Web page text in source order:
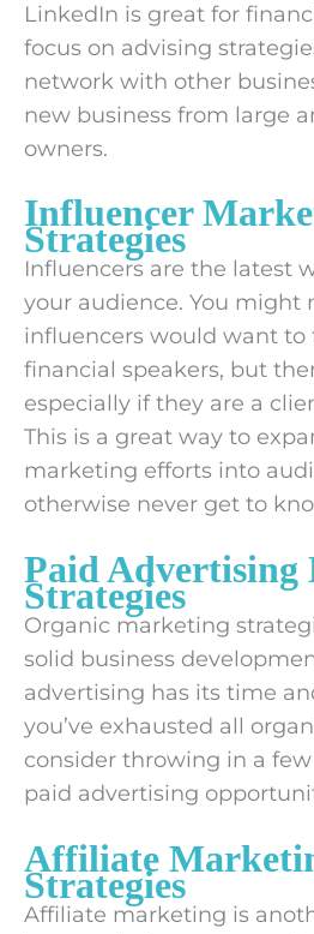
LinkedIn is great for
focus on advising
network with other
new business from large
owners.
Influencer
Strategies
Influencers are the latest
your audience. You might
influencers would want to
financial speakers, but
especially if they are a
This is a great way to
marketing efforts into
otherwise never get to
Paid
Strategies
Organic marketing
solid business
advertising has its time
you’ve exhausted all
consider throwing in a
paid advertising
Affiliate
Strategies
Affiliate marketing is